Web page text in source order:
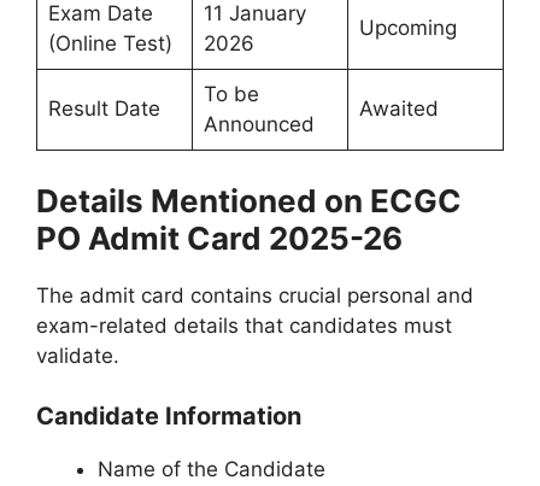
Exam Date
(Online Test)
11 January
2026
Upcoming
Result Date
To be
Announced
Awaited
Details Mentioned on ECGC
PO Admit Card 2025-26
The admit card contains crucial personal and
exam-related details that candidates must
validate.
Candidate Information
Name of the Candidate